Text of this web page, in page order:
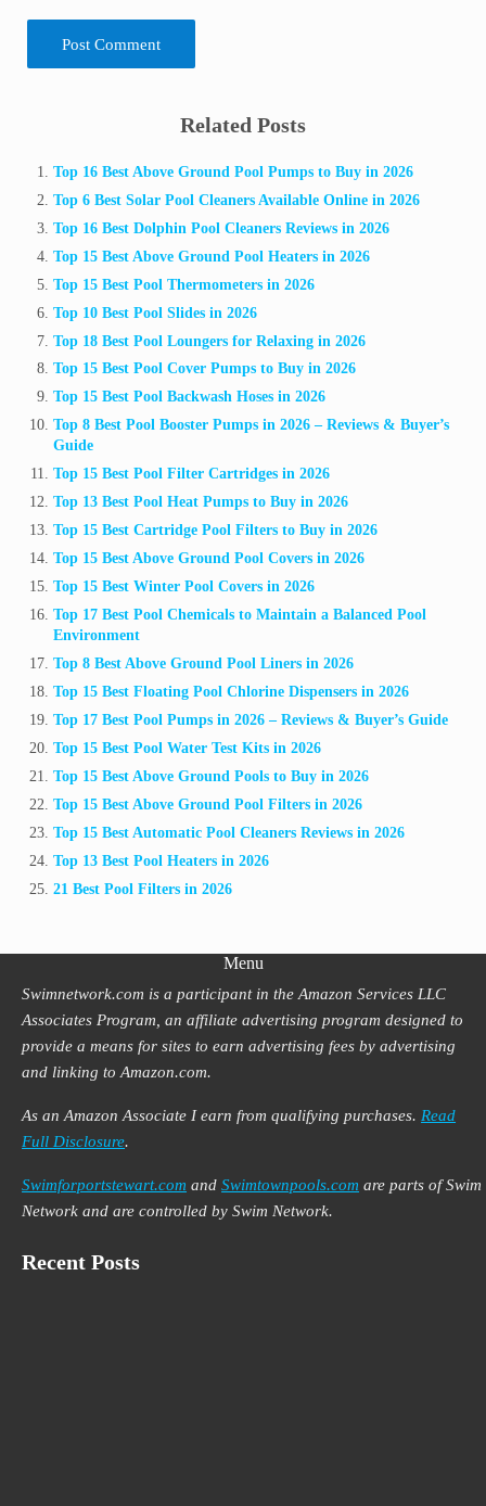
Related Posts
Top 16 Best Above Ground Pool Pumps to Buy in 2026
Top 6 Best Solar Pool Cleaners Available Online in 2026
Top 16 Best Dolphin Pool Cleaners Reviews in 2026
Top 15 Best Above Ground Pool Heaters in 2026
Top 15 Best Pool Thermometers in 2026
Top 10 Best Pool Slides in 2026
Top 18 Best Pool Loungers for Relaxing in 2026
Top 15 Best Pool Cover Pumps to Buy in 2026
Top 15 Best Pool Backwash Hoses in 2026
Top 8 Best Pool Booster Pumps in 2026 – Reviews & Buyer’s
Guide
Top 15 Best Pool Filter Cartridges in 2026
Top 13 Best Pool Heat Pumps to Buy in 2026
Top 15 Best Cartridge Pool Filters to Buy in 2026
Top 15 Best Above Ground Pool Covers in 2026
Top 15 Best Winter Pool Covers in 2026
Top 17 Best Pool Chemicals to Maintain a Balanced Pool
Environment
Top 8 Best Above Ground Pool Liners in 2026
Top 15 Best Floating Pool Chlorine Dispensers in 2026
Top 17 Best Pool Pumps in 2026 – Reviews & Buyer’s Guide
Top 15 Best Pool Water Test Kits in 2026
Top 15 Best Above Ground Pools to Buy in 2026
Top 15 Best Above Ground Pool Filters in 2026
Top 15 Best Automatic Pool Cleaners Reviews in 2026
Top 13 Best Pool Heaters in 2026
21 Best Pool Filters in 2026
Menu
Swimnetwork.com is a participant in the Amazon Services LLC
Associates Program, an affiliate advertising program designed to
provide a means for sites to earn advertising fees by advertising
and linking to Amazon.com.
As an Amazon Associate I earn from qualifying purchases. Read
Full Disclosure.
Swimforportstewart.com andSwimtownpools.com are parts of Swim
Network and are controlled by Swim Network.
Recent Posts